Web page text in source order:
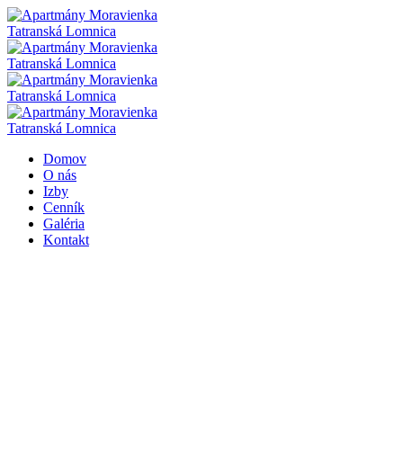
Domov
O nás
Izby
Cenník
Galéria
Kontakt